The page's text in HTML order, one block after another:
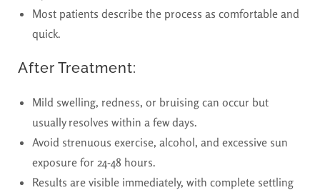
Most patients describe the process as comfortable and
quick.
After Treatment:
Mild swelling, redness, or bruising can occur but
usually resolves within a few days.
Avoid strenuous exercise, alcohol, and excessive sun
exposure for 24-48 hours.
Results are visible immediately, with complete settling